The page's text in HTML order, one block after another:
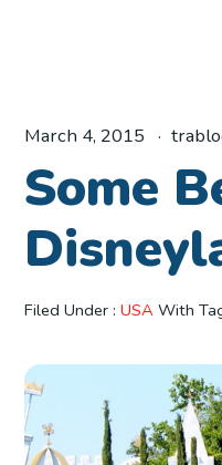
March 4, 2015
Some
Filed Under : USA With